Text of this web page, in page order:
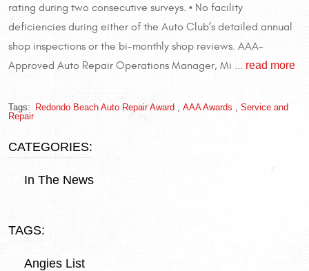
rating during two consecutive surveys. • No facility
deficiencies during either of the Auto Club’s detailed annual
shop inspections or the bi-monthly shop reviews. AAA-
Approved Auto Repair Operations Manager, Mi ... read more
Tags: Redondo Beach Auto Repair Award , AAA Awards , Service and
Repair
CATEGORIES:
In The News
TAGS:
Angies List